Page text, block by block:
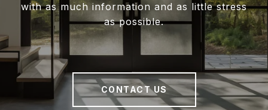
with as much information and as little stress
as possible.
CONTACT US